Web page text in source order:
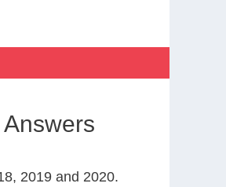
2019 and 2020.